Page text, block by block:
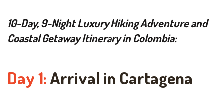
10-Day, 9-Night Luxury Hiking Adventure and
Coastal Getaway Itinerary in Colombia:
Day 1:Arrival in Cartagena